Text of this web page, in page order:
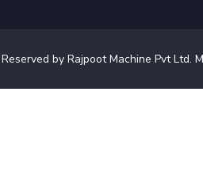
by Rajpoot Machine Pvt Ltd.